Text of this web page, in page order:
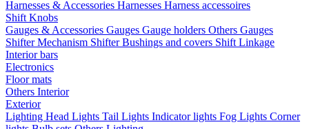
Harnesses & Accessories Harnesses Harness accessoires
Shift Knobs
Gauges & Accessories Gauges Gauge holders Others Gauges
Shifter Mechanism ShifterBushings and covers Shift Linkage
Interior bars
Electronics
Floor mats
Others Interior
Exterior
Lighting Head Lights Tail Lights Indicator lights Fog Lights Corner